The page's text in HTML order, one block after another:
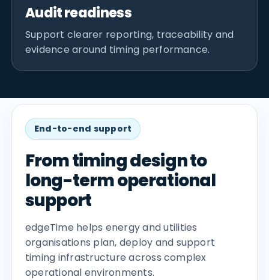
Audit readiness
Support clearer reporting, traceability and
evidence around timing performance.
End-to-end support
From timing design to
long-term operational
support
edgeTime helps energy and utilities
organisations plan, deploy and support
timing infrastructure across complex
operational environments.